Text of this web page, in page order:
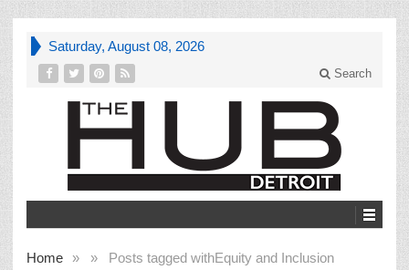
Saturday, August 08, 2026
Search
Home » Posts tagged with
»
Equity and Inclusion